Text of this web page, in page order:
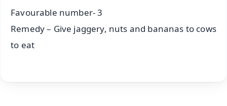
Favourable number- 3
Remedy – Give jaggery, nuts and bananas to cows
to eat